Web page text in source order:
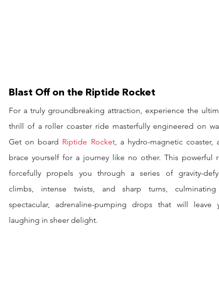
Blast Off on the Riptide Rocket
For a truly groundbreaking attraction, experience the
thrill of a roller coaster ride masterfully engineered on
Get on board Riptide Rocket, a hydro-magnetic coaster,
brace yourself for a journey like no other. This powerful
forcefully propels you through a series of gravity-
climbs, intense twists, and sharp turns,
spectacular, adrenaline-pumping drops that will leave
laughing in sheer delight.